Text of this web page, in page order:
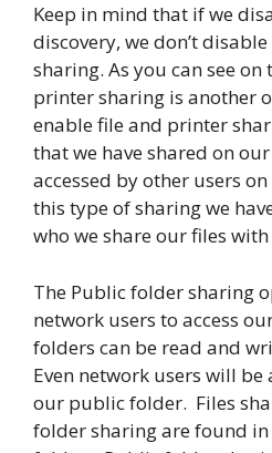
Keep in mind that if we
discovery, we don’t
sharing. As you can see
printer sharing is another
enable file and printer
that we have shared on
accessed by other users
this type of sharing we
who we share our files
The Public folder sharing
network users to access
folders can be read and
Even network users will
our public folder. Files
folder sharing are found